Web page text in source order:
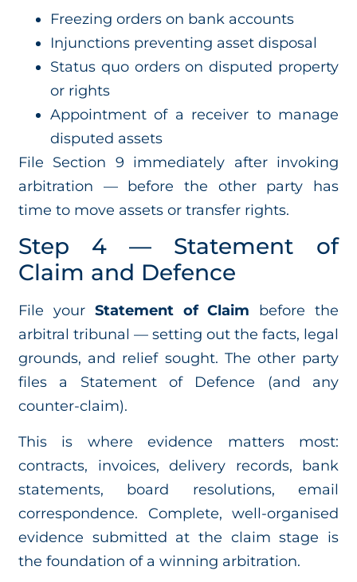
Freezing orders on bank accounts
Injunctions preventing asset disposal
Status quo orders on disputed property
or rights
Appointment of a receiver to manage
disputed assets
File Section 9 immediately after invoking
arbitration — before the other party has
time to move assets or transfer rights.
Step 4 — Statement of
Claim and Defence
File your Statement of Claim before the
arbitral tribunal — setting out the facts, legal
grounds, and relief sought. The other party
files a Statement of Defence (and any
counter-claim).
This is where evidence matters most:
contracts, invoices, delivery records, bank
statements, board resolutions, email
correspondence. Complete, well-organised
evidence submitted at the claim stage is
the foundation of a winning arbitration.